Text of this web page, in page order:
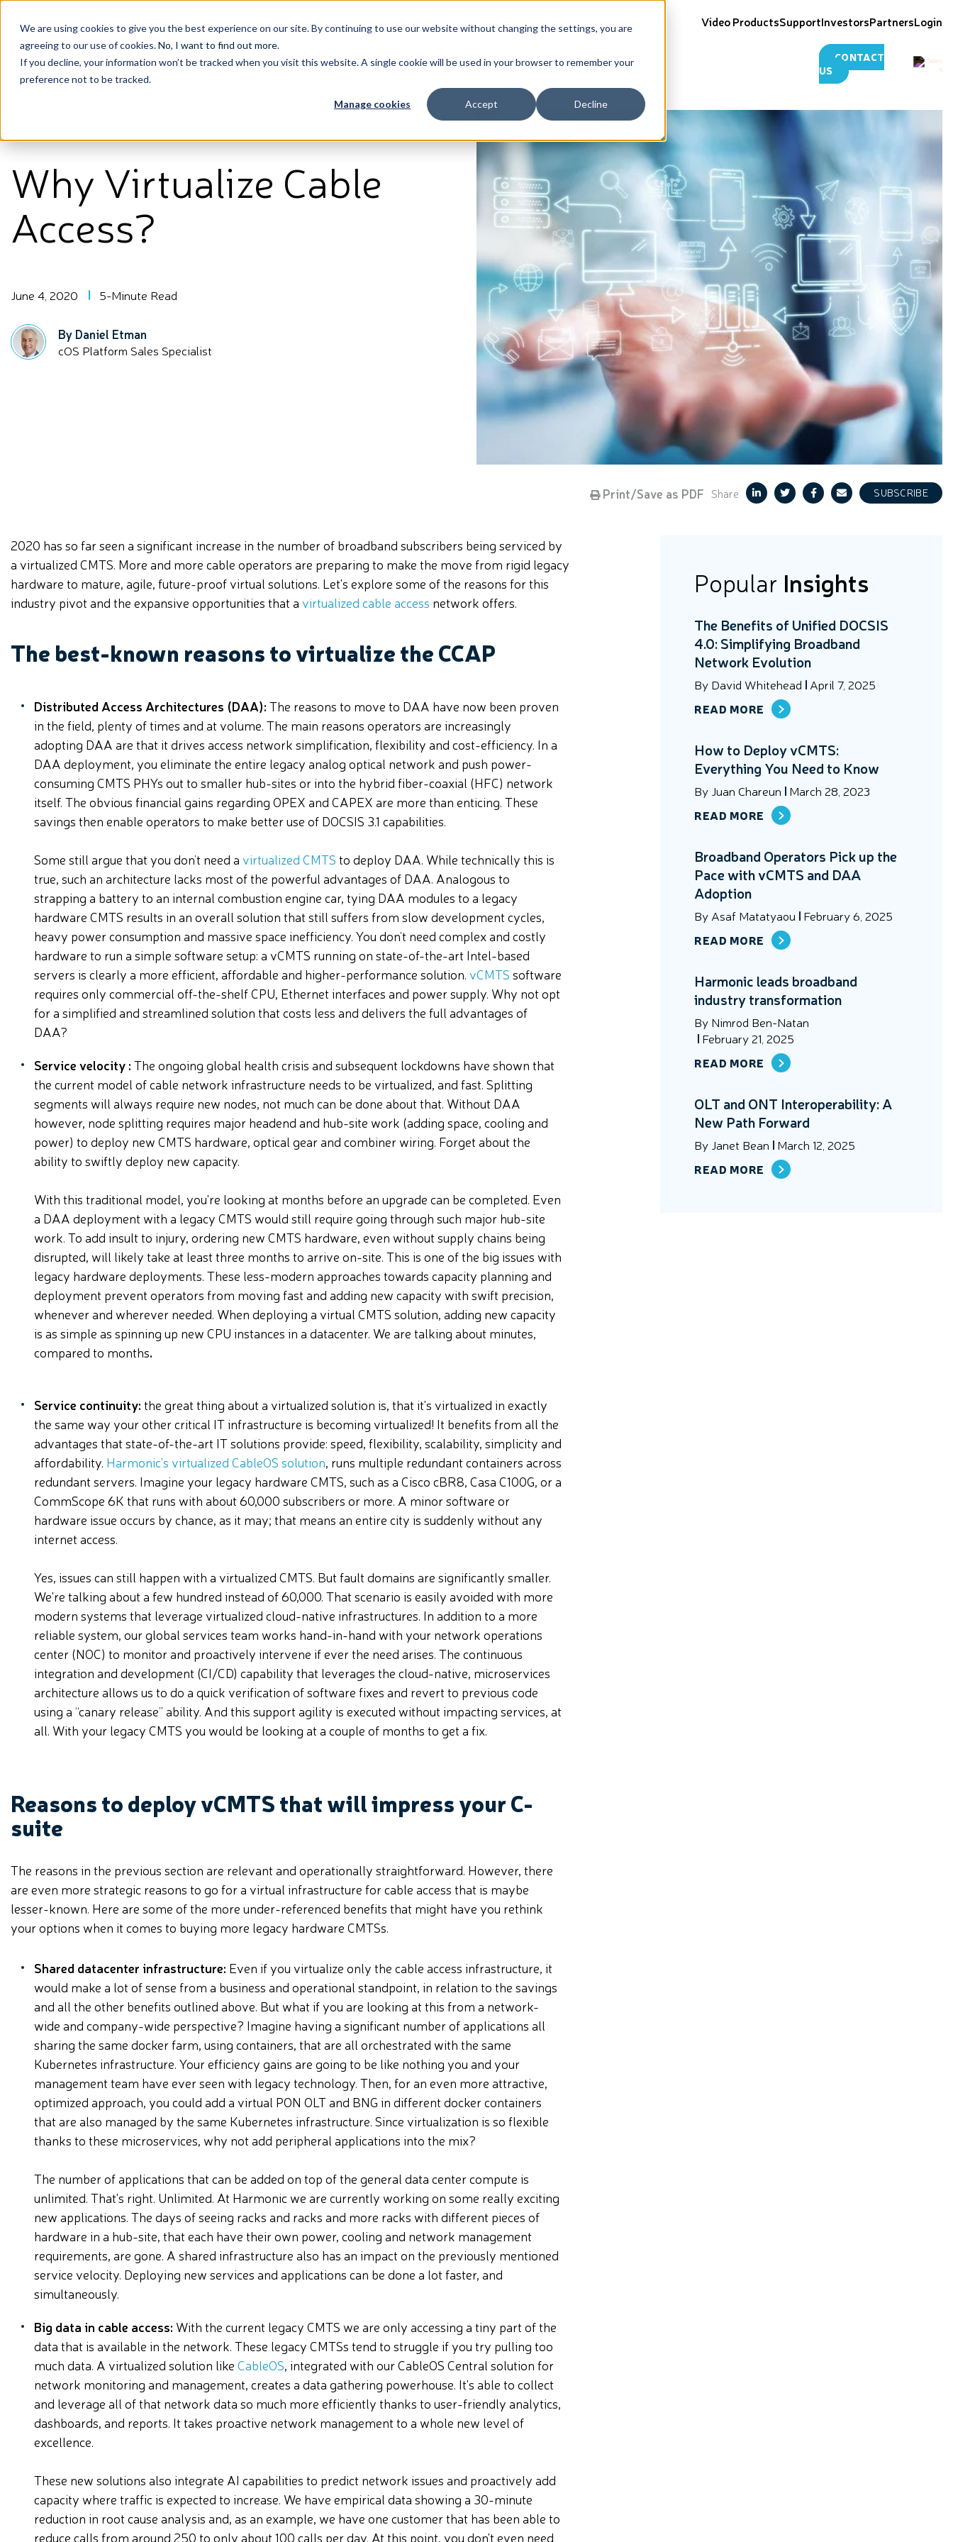
We are using cookies to give you the best experience on our site. By continuing to use our website without changing the settings, you are
agreeing to our use of cookies.No, I want to find out more.
If you decline, your information won’t be tracked when you visit this website. A single cookie will be used in your browser to remember your
preference not to be tracked.
Manage cookies Accept Decline
Video ProductsSupportInvestorsPartnersLogin
Broadband News & Resources About
CONTACT
US
Why Virtualize Cable
Access?
June 4, 2020 5-Minute Read
By Daniel Etman
cOS Platform Sales Specialist
Print/Save as PDF Share SUBSCRIBE
2020 has so far seen a significant increase in the number of broadband subscribers being serviced by
a virtualized CMTS. More and more cable operators are preparing to make the move from rigid legacy
hardware to mature, agile, future-proof virtual solutions. Let's explore some of the reasons for this
industry pivot and the expansive opportunities that a virtualized cable access network offers.
The best-known reasons to virtualize the CCAP
Distributed Access Architectures (DAA): The reasons to move to DAA have now been proven
in the field, plenty of times and at volume. The main reasons operators are increasingly
adopting DAA are that it drives access network simplification, flexibility and cost-efficiency. In a
DAA deployment, you eliminate the entire legacy analog optical network and push power-
consuming CMTS PHYs out to smaller hub-sites or into the hybrid fiber-coaxial (HFC) network
itself. The obvious financial gains regarding OPEX and CAPEX are more than enticing. These
savings then enable operators to make better use of DOCSIS 3.1 capabilities.
Some still argue that you don’t need a virtualized CMTS to deploy DAA. While technically this is
true, such an architecture lacks most of the powerful advantages of DAA. Analogous to
strapping a battery to an internal combustion engine car, tying DAA modules to a legacy
hardware CMTS results in an overall solution that still suffers from slow development cycles,
heavy power consumption and massive space inefficiency. You don’t need complex and costly
hardware to run a simple software setup: a vCMTS running on state-of-the-art Intel-based
servers is clearly a more efficient, affordable and higher-performance solution. vCMTS software
requires only commercial off-the-shelf CPU, Ethernet interfaces and power supply. Why not opt
for a simplified and streamlined solution that costs less and delivers the full advantages of
DAA?
Service velocity : The ongoing global health crisis and subsequent lockdowns have shown that
the current model of cable network infrastructure needs to be virtualized, and fast. Splitting
segments will always require new nodes, not much can be done about that. Without DAA
however, node splitting requires major headend and hub-site work (adding space, cooling and
power) to deploy new CMTS hardware, optical gear and combiner wiring. Forget about the
ability to swiftly deploy new capacity.
With this traditional model, you're looking at months before an upgrade can be completed. Even
a DAA deployment with a legacy CMTS would still require going through such major hub-site
work. To add insult to injury, ordering new CMTS hardware, even without supply chains being
disrupted, will likely take at least three months to arrive on-site. This is one of the big issues with
legacy hardware deployments. These less-modern approaches towards capacity planning and
deployment prevent operators from moving fast and adding new capacity with swift precision,
whenever and wherever needed. When deploying a virtual CMTS solution, adding new capacity
is as simple as spinning up new CPU instances in a datacenter. We are talking about minutes,
compared to months.
Service continuity: the great thing about a virtualized solution is, that it's virtualized in exactly
the same way your other critical IT infrastructure is becoming virtualized! It benefits from all the
advantages that state-of-the-art IT solutions provide: speed, flexibility, scalability, simplicity and
affordability. Harmonic's virtualized CableOS solution, runs multiple redundant containers across
redundant servers. Imagine your legacy hardware CMTS, such as a Cisco cBR8, Casa C100G, or a
CommScope 6K that runs with about 60,000 subscribers or more. A minor software or
hardware issue occurs by chance, as it may; that means an entire city is suddenly without any
internet access.
Yes, issues can still happen with a virtualized CMTS. But fault domains are significantly smaller.
We're talking about a few hundred instead of 60,000. That scenario is easily avoided with more
modern systems that leverage virtualized cloud-native infrastructures. In addition to a more
reliable system, our global services team works hand-in-hand with your network operations
center (NOC) to monitor and proactively intervene if ever the need arises. The continuous
integration and development (CI/CD) capability that leverages the cloud-native, microservices
architecture allows us to do a quick verification of software fixes and revert to previous code
using a “canary release” ability. And this support agility is executed without impacting services, at
all. With your legacy CMTS you would be looking at a couple of months to get a fix.
Reasons to deploy vCMTS that will impress your C-
suite
The reasons in the previous section are relevant and operationally straightforward. However, there
are even more strategic reasons to go for a virtual infrastructure for cable access that is maybe
lesser-known. Here are some of the more under-referenced benefits that might have you rethink
your options when it comes to buying more legacy hardware CMTSs.
Shared datacenter infrastructure: Even if you virtualize only the cable access infrastructure, it
would make a lot of sense from a business and operational standpoint, in relation to the savings
and all the other benefits outlined above. But what if you are looking at this from a network-
wide and company-wide perspective? Imagine having a significant number of applications all
sharing the same docker farm, using containers, that are all orchestrated with the same
Kubernetes infrastructure. Your efficiency gains are going to be like nothing you and your
management team have ever seen with legacy technology. Then, for an even more attractive,
optimized approach, you could add a virtual PON OLT and BNG in different docker containers
that are also managed by the same Kubernetes infrastructure. Since virtualization is so flexible
thanks to these microservices, why not add peripheral applications into the mix?
The number of applications that can be added on top of the general data center compute is
unlimited. That's right. Unlimited. At Harmonic we are currently working on some really exciting
new applications. The days of seeing racks and racks and more racks with different pieces of
hardware in a hub-site, that each have their own power, cooling and network management
requirements, are gone. A shared infrastructure also has an impact on the previously mentioned
service velocity. Deploying new services and applications can be done a lot faster, and
simultaneously.
Big data in cable access: With the current legacy CMTS we are only accessing a tiny part of the
data that is available in the network. These legacy CMTSs tend to struggle if you try pulling too
much data. A virtualized solution like CableOS, integrated with our CableOS Central solution for
network monitoring and management, creates a data gathering powerhouse. It's able to collect
and leverage all of that network data so much more efficiently thanks to user-friendly analytics,
dashboards, and reports. It takes proactive network management to a whole new level of
excellence.
These new solutions also integrate AI capabilities to predict network issues and proactively add
capacity where traffic is expected to increase. We have empirical data showing a 30-minute
reduction in root cause analysis and, as an example, we have one customer that has been able to
reduce calls from around 250 to only about 100 calls per day. At this point, you don't even need
Popular Insights
The Benefits of Unified DOCSIS
4.0: Simplifying Broadband
Network Evolution
By David Whitehead April 7, 2025
READ MORE
How to Deploy vCMTS:
Everything You Need to Know
By Juan Chareun March 28, 2023
READ MORE
Broadband Operators Pick up the
Pace with vCMTS and DAA
Adoption
By Asaf Matatyaou February 6, 2025
READ MORE
Harmonic leads broadband
industry transformation
By Nimrod Ben-Natan
February 21, 2025
READ MORE
OLT and ONT Interoperability: A
New Path Forward
By Janet Bean March 12, 2025
READ MORE